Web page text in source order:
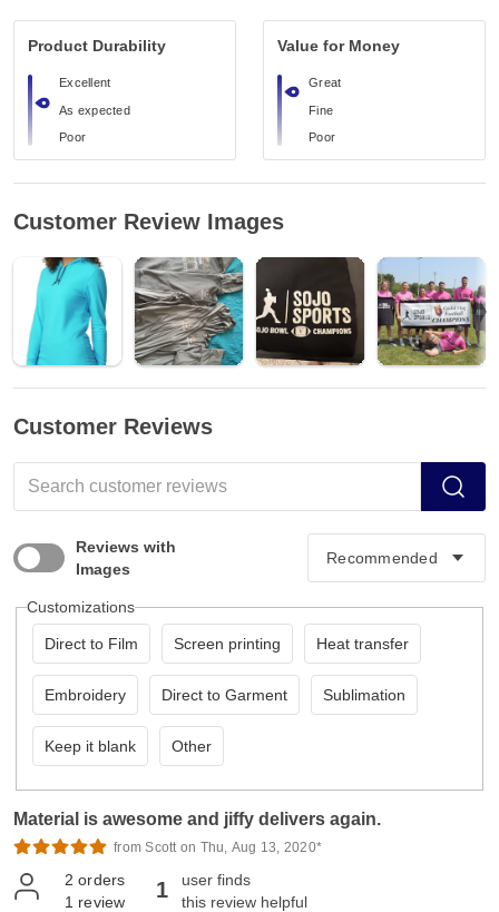
Product Durability
Excellent
As expected
Poor
Value for Money
Great
Fine
Poor
Customer Review Images
Customer Reviews
Reviews with
Images
Customizations
Direct to Film Screen printing Heat transfer
Embroidery Direct to Garment Sublimation
Keep it blank Other
Material is awesome and jiffy delivers again.
from Scott on Thu, Aug 13, 2020*
2 orders
1 review 1
user finds
this review helpful